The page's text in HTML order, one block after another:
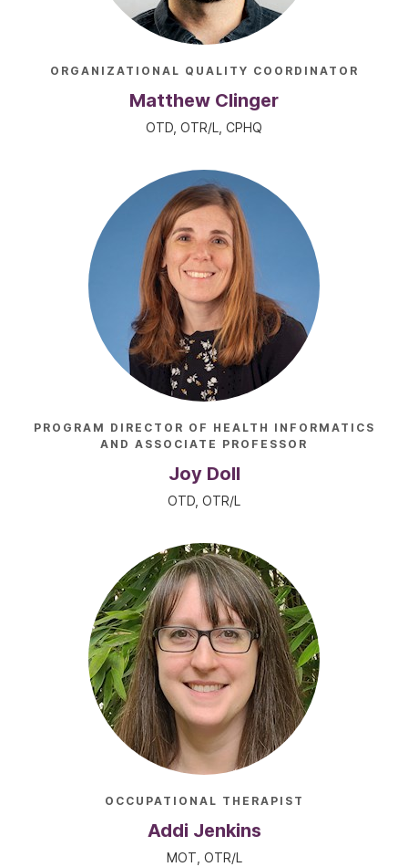
ORGANIZATIONAL QUALITY COORDINATOR
Matthew Clinger
OTD, OTR/L, CPHQ
PROGRAM DIRECTOR OF HEALTH INFORMATICS
AND ASSOCIATE PROFESSOR
Joy Doll
OTD, OTR/L
OCCUPATIONAL THERAPIST
Addi Jenkins
MOT, OTR/L